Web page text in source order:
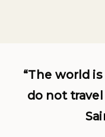
“The world
do not travel